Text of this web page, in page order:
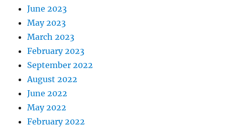
June 2023
May 2023
March 2023
February 2023
September 2022
August 2022
June 2022
May 2022
February 2022